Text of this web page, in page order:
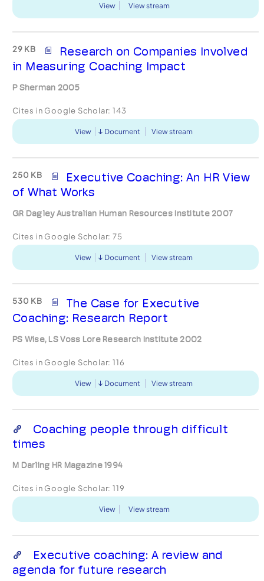
View View stream
29 KB
Research on Companies Involved
in Measuring Coaching Impact
P Sherman 2005
Cites in Google Scholar: 143
View Document View stream
250 KB
Executive Coaching: An HR View
of What Works
GR Dagley Australian Human Resources Institute 2007
Cites in Google Scholar: 75
View Document View stream
530 KB
The Case for Executive
Coaching: Research Report
PS Wise, LS Voss Lore Research Institute 2002
Cites in Google Scholar: 116
View Document View stream
Coaching people through difficult
times
M Darling HR Magazine 1994
Cites in Google Scholar: 119
View View stream
Executive coaching: A review and
agenda for future research